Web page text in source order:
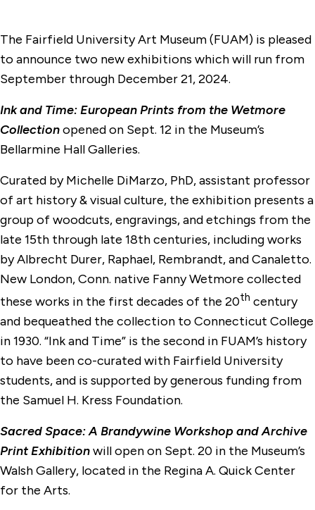
The Fairfield University Art Museum (FUAM) is pleased
to announce two new exhibitions which will run from
September through December 21, 2024.
Ink and Time: European Prints from the Wetmore
Collectionopened on Sept. 12 in the Museum’s
Bellarmine Hall Galleries.
Curated by Michelle DiMarzo, PhD, assistant professor
of art history & visual culture, the exhibition presents a
group of woodcuts, engravings, and etchings from the
late 15th through late 18th centuries, including works
by Albrecht Durer, Raphael, Rembrandt, and Canaletto.
New London, Conn. native Fanny Wetmore collected
these works in the first decades of the 20th century
and bequeathed the collection to Connecticut College
in 1930. “Ink and Time” is the second in FUAM’s history
to have been co-curated with Fairfield University
students, and is supported by generous funding from
the Samuel H. Kress Foundation.
Sacred Space: A Brandywine Workshop and Archive
Print Exhibitionwill open on Sept. 20 in the Museum’s
Walsh Gallery, located in the Regina A. Quick Center
for the Arts.